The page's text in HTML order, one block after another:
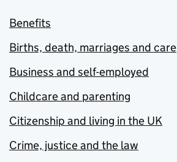
Benefits
Births, death, marriages and care
Business and self-employed
Childcare and parenting
Citizenship and living in the UK
Crime, justice and the law